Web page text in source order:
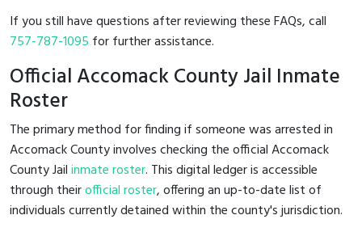
If you still have questions after reviewing these FAQs, call
757-787-1095 for further assistance.
Official Accomack County Jail Inmate
Roster
The primary method for finding if someone was arrested in
Accomack County involves checking the official Accomack
County Jailinmate roster. This digital ledger is accessible
through theirofficial roster, offering an up-to-date list of
individuals currently detained within the county's jurisdiction.